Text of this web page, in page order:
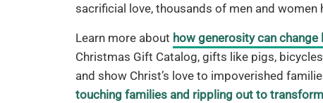
sacrificial love, thousands of men and women
Learn more about how generosity can change
Christmas Gift Catalog, gifts like pigs,
and show Christ’s love to impoverished
touching families and rippling out to